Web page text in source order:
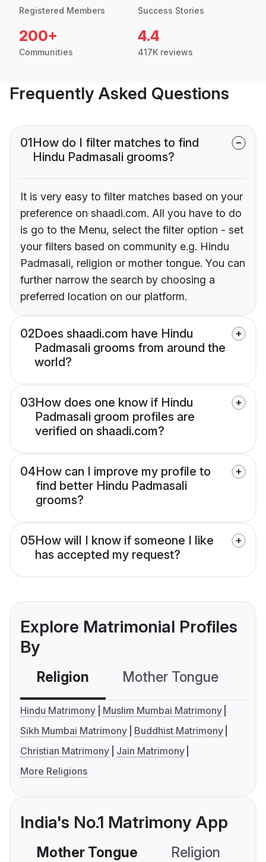
Registered Members Success Stories
200+
Communities
4.4
417K reviews
Frequently Asked Questions
01How do I filter matches to find
Hindu Padmasali grooms?
It is very easy to filter matches based on your
preference on shaadi.com. All you have to do
is go to the Menu, select the filter option - set
your filters based on community e.g. Hindu
Padmasali, religion or mother tongue. You can
further narrow the search by choosing a
preferred location on our platform.
02Does shaadi.com have Hindu
Padmasali grooms from around the
world?
03How does one know if Hindu
Padmasali groom profiles are
verified on shaadi.com?
04How can I improve my profile to
find better Hindu Padmasali
grooms?
05How will I know if someone I like
has accepted my request?
Explore Matrimonial Profiles
By
Religion Mother Tongue
Hindu Matrimony
Muslim Mumbai Matrimony
Sikh Mumbai Matrimony
Buddhist Matrimony
Christian Matrimony
Jain Matrimony
More Religions
India's No.1 Matrimony App
Mother Tongue Religion